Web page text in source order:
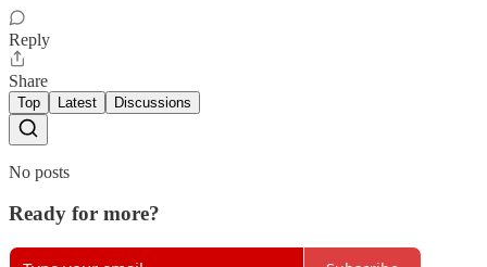
Reply
Share
Top Latest Discussions
No posts
Ready for more?